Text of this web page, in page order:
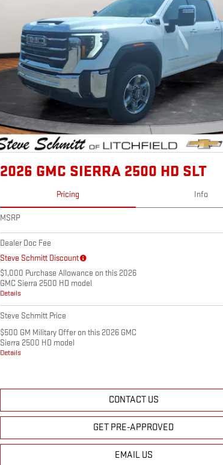
2026 GMC SIERRA 2500 HD SLT
Pricing Info
MSRP
Dealer Doc Fee
Steve Schmitt Discount
$1,000 Purchase Allowance on this 2026
GMC Sierra 2500 HD model
Details
Steve Schmitt Price
$500 GM Military Offer on this 2026 GMC
Sierra 2500 HD model
Details
CONTACT US
GET PRE-APPROVED
EMAIL US